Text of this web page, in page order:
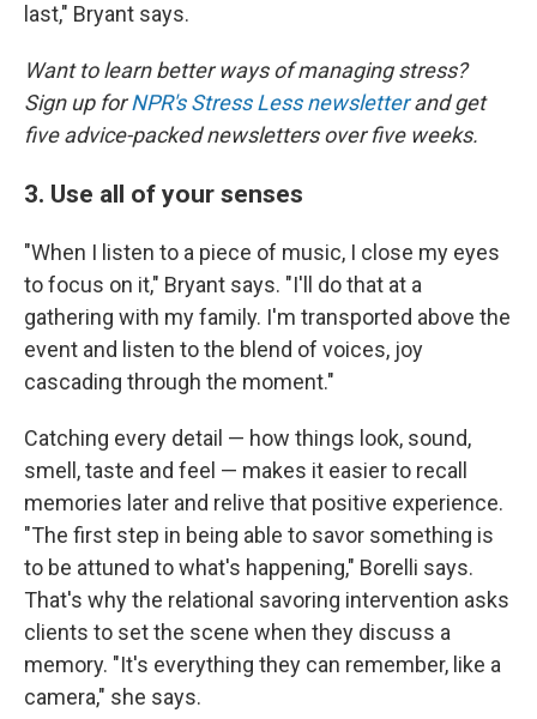
last," Bryant says.
Want to learn better ways of managing stress?
Sign up forNPR's Stress Less newsletterand get
five advice-packed newsletters over five weeks.
3. Use all of your senses
"When I listen to a piece of music, I close my eyes
to focus on it," Bryant says. "I'll do that at a
gathering with my family. I'm transported above the
event and listen to the blend of voices, joy
cascading through the moment."
Catching every detail — how things look, sound,
smell, taste and feel — makes it easier to recall
memories later and relive that positive experience.
"The first step in being able to savor something is
to be attuned to what's happening," Borelli says.
That's why the relational savoring intervention asks
clients to set the scene when they discuss a
memory. "It's everything they can remember, like a
camera," she says.